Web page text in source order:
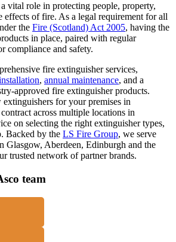
vital role in protecting people, property,
effects of fire. As a legal requirement for all
the Fire (Scotland) Act 2005, having the
in place, paired with regular
compliance and safety.
fire extinguisher services,
, annual maintenance, and a
approved fire extinguisher products.
for your premises in
across multiple locations in
on selecting the right extinguisher types,
Backed by the LS Fire Group, we serve
Glasgow, Aberdeen, Edinburgh and the
trusted network of partner brands.
team